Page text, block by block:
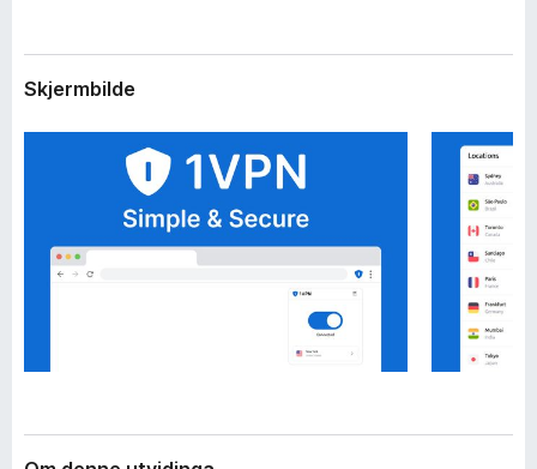
F
f
x
n
g
r
Skjermbilde